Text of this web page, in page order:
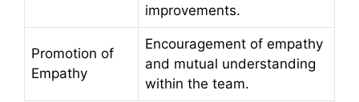
improvements.
Promotion of
Empathy
Encouragement of empathy
and mutual understanding
within the team.